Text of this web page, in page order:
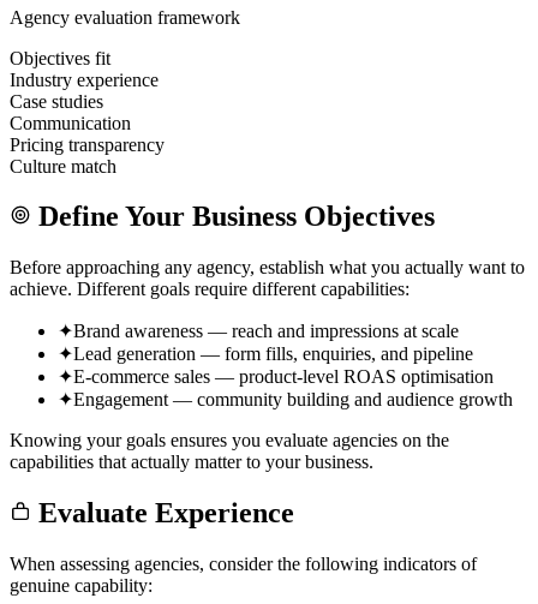
Agency evaluation framework
Objectives fit
Industry experience
Case studies
Communication
Pricing transparency
Culture match
Define Your Business Objectives
Before approaching any agency, establish what you actually want to
achieve. Different goals require different capabilities:
✦Brand awareness — reach and impressions at scale
✦Lead generation — form fills, enquiries, and pipeline
✦E-commerce sales — product-level ROAS optimisation
✦Engagement — community building and audience growth
Knowing your goals ensures you evaluate agencies on the
capabilities that actually matter to your business.
Evaluate Experience
When assessing agencies, consider the following indicators of
genuine capability: